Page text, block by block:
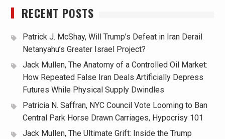
RECENT POSTS
Patrick J. McShay, Will Trump’s Defeat in Iran Derail
Netanyahu’s Greater Israel Project?
Jack Mullen, The Anatomy of a Controlled Oil Market:
How Repeated False Iran Deals Artificially Depress
Futures While Physical Supply Dwindles
Patricia N. Saffran, NYC Council Vote Looming to Ban
Central Park Horse Drawn Carriages, Hypocrisy 101
Jack Mullen, The Ultimate Grift: Inside the Trump